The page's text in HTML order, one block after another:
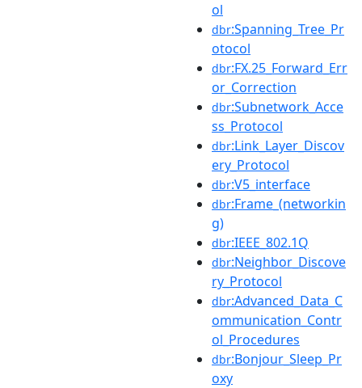
ol
dbr:Spanning_Tree_Pr
otocol
dbr:FX.25_Forward_Err
or_Correction
dbr:Subnetwork_Acce
ss_Protocol
dbr:Link_Layer_Discov
ery_Protocol
dbr:V5_interface
dbr:Frame_(networkin
g)
dbr:IEEE_802.1Q
dbr:Neighbor_Discove
ry_Protocol
dbr:Advanced_Data_C
ommunication_Contr
ol_Procedures
dbr:Bonjour_Sleep_Pr
oxy